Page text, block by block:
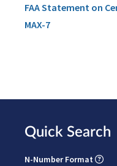
FAA Statement on
MAX-7
Quick Search
N-Number Format